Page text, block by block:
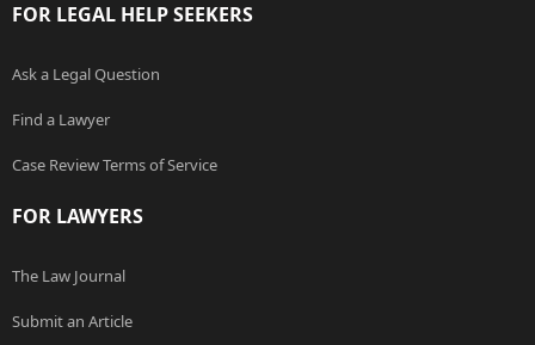
FOR LEGAL HELP SEEKERS
Ask a Legal Question
Find a Lawyer
Case Review Terms of Service
FOR LAWYERS
The Law Journal
Submit an Article